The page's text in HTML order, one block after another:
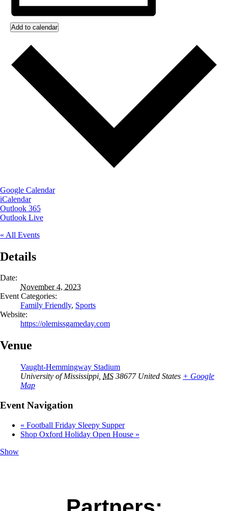
Add to calendar
Google Calendar
iCalendar
Outlook 365
Outlook Live
« All Events
Details
Date:
November 4, 2023
Event Categories:
Family Friendly, Sports
Website:
https://olemissgameday.com
Venue
Vaught-Hemmingway Stadium
University of Mississippi MS 38677 United States + Google
Map
Event Navigation
« Football Friday Sleepy Supper
Shop Oxford Holiday Open House »
Show